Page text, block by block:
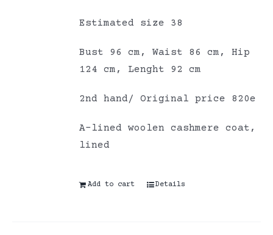
Estimated size 38
Bust 96 cm, Waist 86 cm, Hip
124 cm, Lenght 92 cm
2nd hand/ Original price 820e
A-lined woolen cashmere coat,
lined
Add to cart Details